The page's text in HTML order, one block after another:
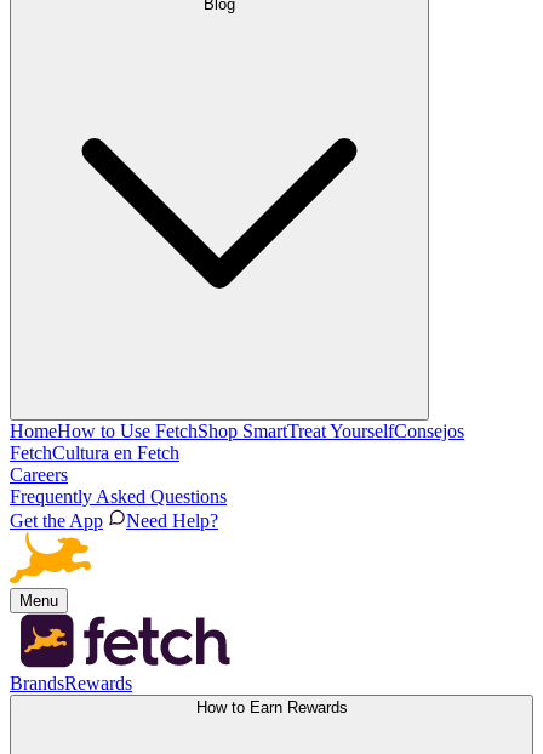
Blog
HomeHow to Use FetchShop SmartTreat YourselfConsejos
FetchCultura en Fetch
Careers
Frequently Asked Questions
Get the App
Need Help?
Menu
BrandsRewards
How to Earn Rewards